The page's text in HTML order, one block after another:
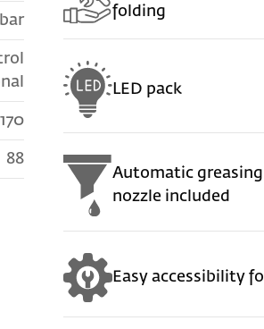
170
88
folding
LED pack
Automatic
nozzle included
Easy accessibility